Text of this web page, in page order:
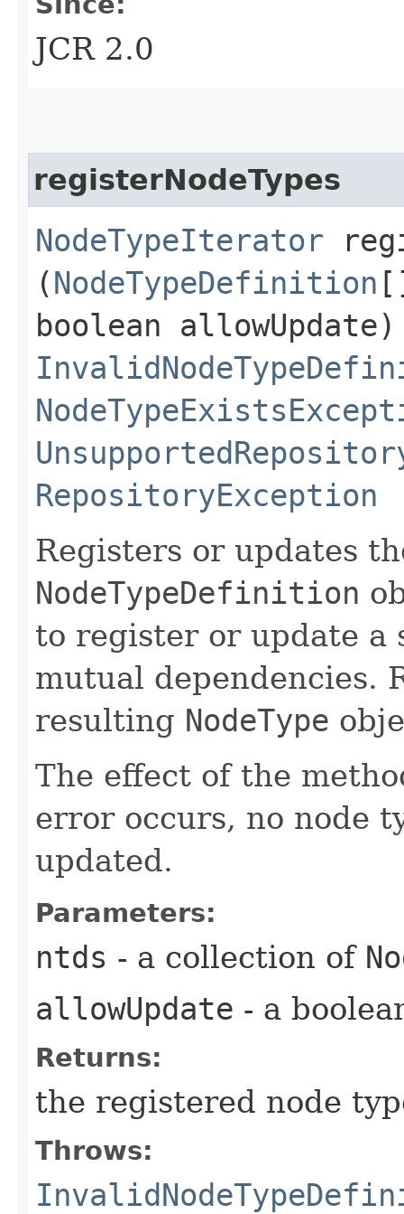
JCR 2.0
registerNodeTypes
NodeTypeIterator
(NodeTypeDefinition
boolean
RepositoryException
Registers or updates
NodeTypeDefinition
to register or update a
mutual dependencies.
resulting NodeType
The effect of the
error occurs, no node
updated.
Parameters:
ntds - a collection of
allowUpdate - a
Returns:
the registered node
Throws: